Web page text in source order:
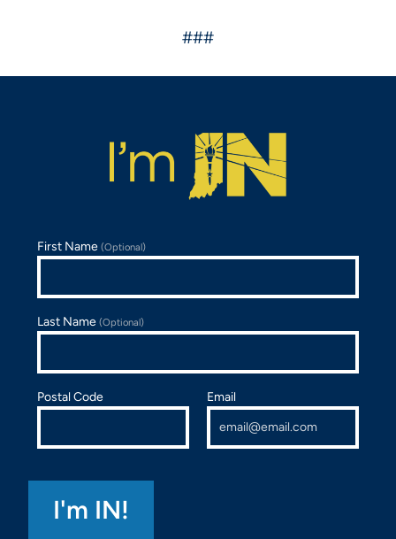
###
First Name(Optional)
Last Name(Optional)
Postal Code Email